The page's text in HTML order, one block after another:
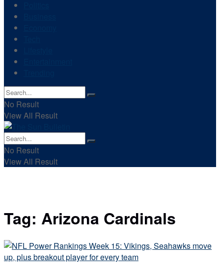
No Result
View All Result
No Result
View All Result
Tag: Arizona Cardinals